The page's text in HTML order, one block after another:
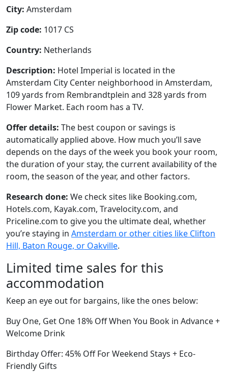
City: Amsterdam
Zip code: 1017 CS
Country: Netherlands
Description: Hotel Imperial is located in the
Amsterdam City Center neighborhood in Amsterdam,
109 yards from Rembrandtplein and 328 yards from
Flower Market. Each room has a TV.
Offer details: The best coupon or savings is
automatically applied above. How much you’ll save
depends on the days of the week you book your room,
the duration of your stay, the current availability of the
room, the season of the year, and other factors.
Research done: We check sites like Booking.com,
Hotels.com, Kayak.com, Travelocity.com, and
Priceline.com to give you the ultimate deal, whether
you’re staying in Amsterdam or other cities like Clifton
Hill, Baton Rouge, or Oakville.
Limited time sales for this
accommodation
Keep an eye out for bargains, like the ones below:
Buy One, Get One 18% Off When You Book in Advance +
Welcome Drink
Birthday Offer: 45% Off For Weekend Stays + Eco-
Friendly Gifts